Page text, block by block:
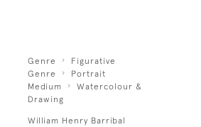
Genre
Figurative
Genre
Portrait
Medium
Watercolour &
Drawing
William Henry Barribal